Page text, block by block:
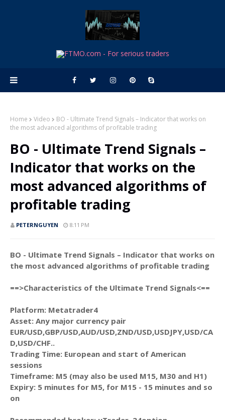
Home Video
BO - Ultimate Trend Signals – Indicator that works on
the most advanced algorithms of profitable trading
BO - Ultimate Trend Signals –
Indicator that works on the
most advanced algorithms of
profitable trading
PETERNGUYEN 8:11 PM
BO - Ultimate Trend Signals – Indicator that works on
the most advanced algorithms of profitable trading
==>Characteristics of the Ultimate Trend Signals<==
Platform: Metatrader4
Asset: Any major currency pair
EUR/USD,GBP/USD,AUD/USD,ZND/USD,USDJPY,USD/CA
D,USD/CHF..
Trading Time: European and start of American
sessions
Timeframe: M5 (may also be used M15, M30 and H1)
Expiry: 5 minutes for M5, for M15 - 15 minutes and so
on